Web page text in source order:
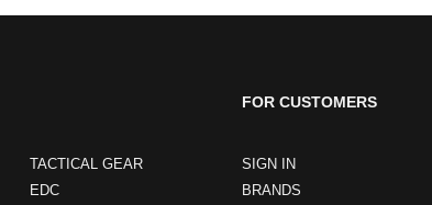
TACTICAL GEAR
EDC
FOR CUSTOMERS
SIGN IN
BRANDS